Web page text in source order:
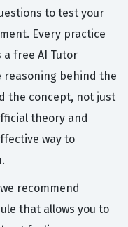
to test your
Every practice
free AI Tutor
behind the
the concept, not just
theory and
way to
recommend
that allows you to